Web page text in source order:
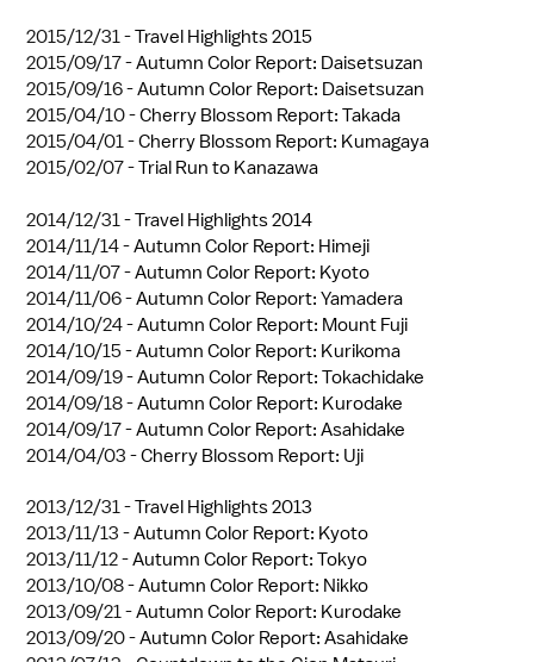
2015/12/31 -Travel Highlights 2015
2015/09/17 -Autumn Color Report: Daisetsuzan
2015/09/16 -Autumn Color Report: Daisetsuzan
2015/04/10 -Cherry Blossom Report: Takada
2015/04/01 -Cherry Blossom Report: Kumagaya
2015/02/07 -Trial Run to Kanazawa
2014/12/31 -Travel Highlights 2014
2014/11/14 -Autumn Color Report: Himeji
2014/11/07 -Autumn Color Report: Kyoto
2014/11/06 -Autumn Color Report: Yamadera
2014/10/24 -Autumn Color Report: Mount Fuji
2014/10/15 -Autumn Color Report: Kurikoma
2014/09/19 -Autumn Color Report: Tokachidake
2014/09/18 -Autumn Color Report: Kurodake
2014/09/17 -Autumn Color Report: Asahidake
2014/04/03 -Cherry Blossom Report: Uji
2013/12/31 -Travel Highlights 2013
2013/11/13 -Autumn Color Report: Kyoto
2013/11/12 -Autumn Color Report: Tokyo
2013/10/08 -Autumn Color Report: Nikko
2013/09/21 -Autumn Color Report: Kurodake
2013/09/20 -Autumn Color Report: Asahidake